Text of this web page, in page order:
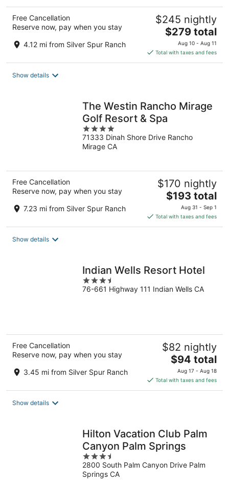
Free Cancellation
Reserve now, pay when you stay
4.12 mi from Silver Spur Ranch
$245 nightly
The
price
is
$279
$279 total
Aug 10 - Aug 11
Total with taxes and fees
Show details
The Westin Rancho Mirage
Golf Resort & Spa
4
out
of
71333 Dinah Shore Drive Rancho
Mirage CA
Free Cancellation
Reserve now, pay when you stay
7.23 mi from Silver Spur Ranch
$170 nightly
The
price
is
$193
$193 total
Aug 31 - Sep 1
Total with taxes and fees
Show details
Indian Wells Resort Hotel
3.5
out
76-661 Highway 111 Indian Wells CA
Free Cancellation
Reserve now, pay when you stay
3.45 mi from Silver Spur Ranch
$82 nightly
The
price
is
$94
$94 total
Aug 17 - Aug 18
Total with taxes and fees
Show details
Hilton Vacation Club Palm
Canyon Palm Springs
3.5
out
of
2800 South Palm Canyon Drive Palm
Springs CA